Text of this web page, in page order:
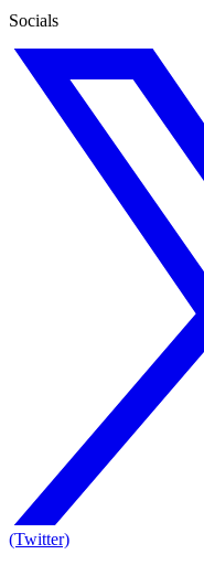
Socials
(Twitter)